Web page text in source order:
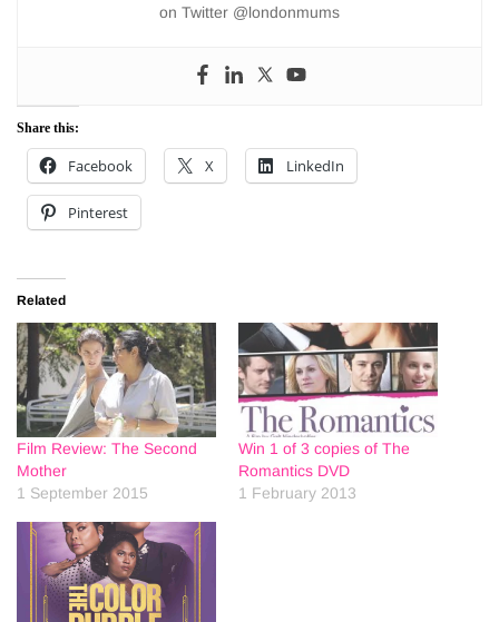
on Twitter @londonmums
Share this:
Facebook X LinkedIn
Pinterest
Related
Film Review: The Second
Mother
1 September 2015
Win 1 of 3 copies of The
Romantics DVD
1 February 2013